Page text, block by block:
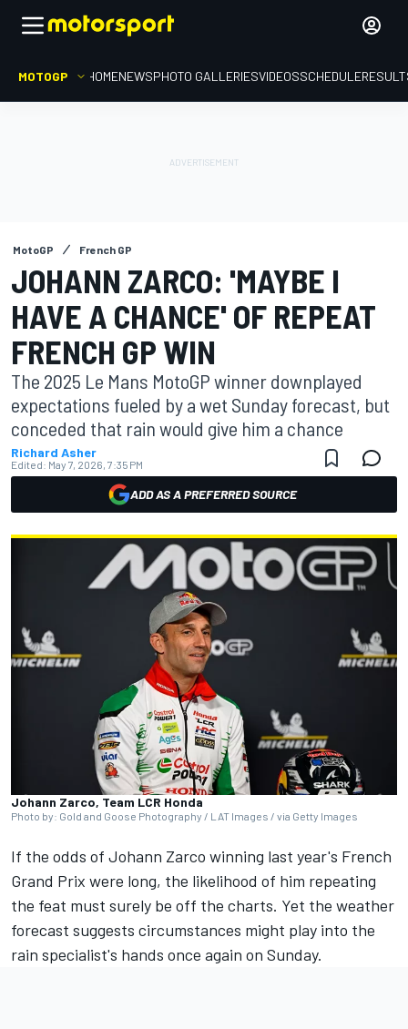
MOTOGP HOMENEWSPHOTO GALLERIESVIDEOSSCHEDULE
MotoGP French GP
JOHANN ZARCO: 'MAYBE I
HAVE A CHANCE' OF REPEAT
FRENCH GP WIN
The 2025 Le Mans MotoGP winner downplayed
expectations fueled by a wet Sunday forecast, but
conceded that rain would give him a chance
Richard Asher
Edited: May 7, 2026, 7:35 PM
ADD AS A PREFERRED SOURCE
Johann Zarco, Team LCR Honda
Photo by: Gold and Goose Photography / LAT Images / via Getty Images
If the odds of Johann Zarco winning last year's French
Grand Prix were long, the likelihood of him repeating
the feat must surely be off the charts. Yet the weather
forecast suggests circumstances might play into the
rain specialist's hands once again on Sunday.